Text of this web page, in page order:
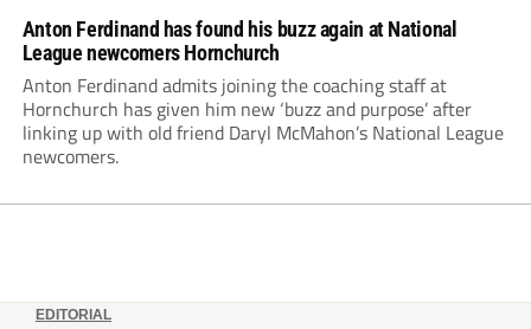
Anton Ferdinand has found his buzz again at National
League newcomers Hornchurch
Anton Ferdinand admits joining the coaching staff at
Hornchurch has given him new ‘buzz and purpose’ after
linking up with old friend Daryl McMahon’s National League
newcomers.
EDITORIAL